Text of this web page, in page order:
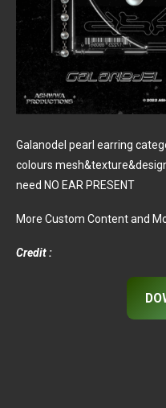
Galanodel pearl earring
colours
need NO EAR PRESENT
More Custom Content and
Credit :